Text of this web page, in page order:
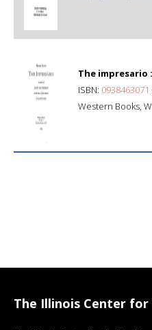
The impresario :
ISBN: 0938463071
Western Books,
The Illinois Center